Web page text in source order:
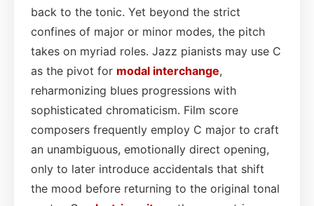
back to the tonic. Yet beyond the strict
confines of major or minor modes, the pitch
takes on myriad roles. Jazz pianists may use C
as the pivot for modal interchange,
reharmonizing blues progressions with
sophisticated chromaticism. Film score
composers frequently employ C major to craft
an unambiguous, emotionally direct opening,
only to later introduce accidentals that shift
the mood before returning to the original tonal